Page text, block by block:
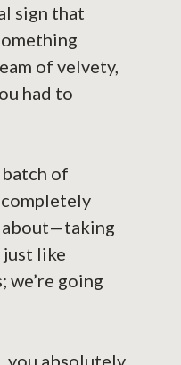
sign that
of velvety,
had to
of
about—taking
just like
we’re going
you absolutely